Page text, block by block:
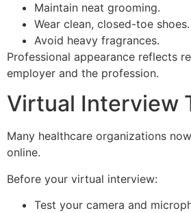
Maintain neat grooming.
Wear clean, closed-toe shoes.
Avoid heavy fragrances.
Professional appearance reflects
employer and the profession.
Virtual Interview
Many healthcare organizations
online.
Before your virtual interview:
Test your camera and